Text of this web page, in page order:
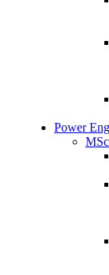
Power
MSc